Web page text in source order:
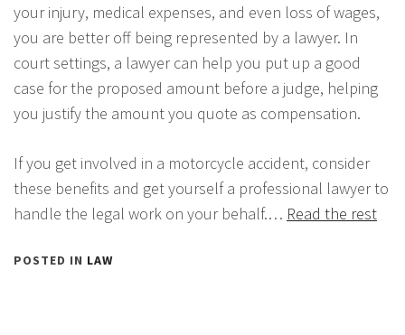
your injury, medical expenses, and even loss of wages,
you are better off being represented by a lawyer. In
court settings, a lawyer can help you put up a good
case for the proposed amount before a judge, helping
you justify the amount you quote as compensation.
If you get involved in a motorcycle accident, consider
these benefits and get yourself a professional lawyer to
handle the legal work on your behalf.… Read the rest
POSTED IN LAW